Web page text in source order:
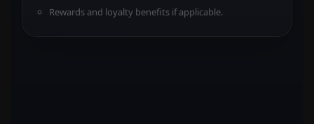
Rewards and loyalty benefits if applicable.